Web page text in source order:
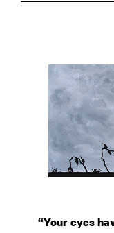
“Your eyes